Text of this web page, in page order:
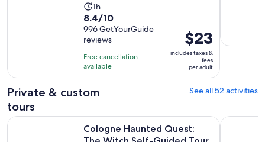
Activity
duration
is
1
hour
1h
8.4
out
of
10
with
996
reviews
8.4/10
996 GetYourGuide
reviews
Free cancellation
available
Price
is
$23
per
$23
includes taxes &
fees
per adult
Private & custom
tours
See all 52 activities
Cologne Haunted Quest:
Cologne Haunted Quest: The Witch Self-Guided TourCologne: